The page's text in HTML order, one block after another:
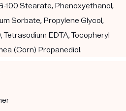
100 Stearate, Phenoxyethanol,
Sorbate, Propylene Glycol,
EDTA, Tocopheryl
(Corn) Propanediol.